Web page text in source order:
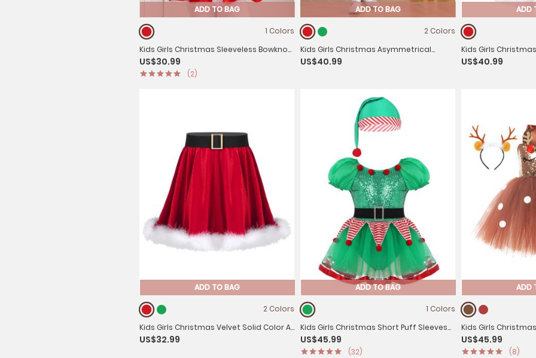
ADD TO BAG
1 Colors
Kids Girls Christmas Sleeveless Bowknot
Stripe Mesh Tutu Dress
US$30.99
(2)
ADD TO BAG
2 Colors
Kids Girls Christmas Asymmetrical
Shoulder Stripes Tiered Mesh Tutu Dress
US$40.99
ADD
Kids Girls
Sleeve Hooded
US$40.99
ADD TO BAG
2 Colors
Kids Girls Christmas Velvet Solid Color A-
line Skirt
US$32.99
ADD TO BAG
1 Colors
Kids Girls Christmas Short Puff Sleeves
Sequin Striped Mesh Tutu Dress with Hat
US$45.99
(32)
ADD
Kids Girls
Sequins Tutu Dress
US$45.99
(8)